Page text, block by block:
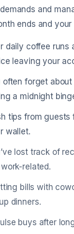
and
ends and
daily coffee runs
leaving your
often forget
a midnight
tips from
wallet.
lost track of
related.
bills with
dinners.
buys after